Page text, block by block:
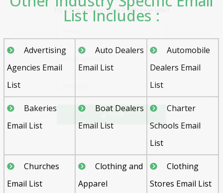
List Includes :
Advertising
Agencies Email
List
Auto Dealers
Email List
Automobile
Dealers Email
List
Bakeries
Email List
Boat Dealers
Email List
Charter
Schools Email
List
Churches
Email List
Clothing and
Apparel
Clothing
Stores Email List